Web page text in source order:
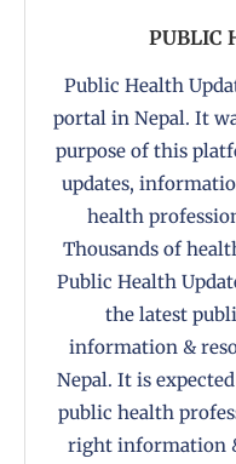
PUBLIC
Public Health
portal in Nepal. It
purpose of this
updates,
health
Thousands of
Public Health
the latest
information &
Nepal. It is
public health
right information